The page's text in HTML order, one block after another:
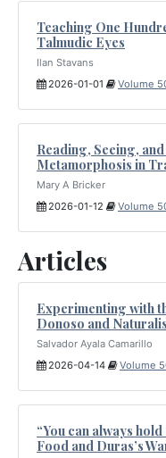
Teaching One
Talmudic Eyes
Ilan Stavans
2026-01-01
Volume
Reading, Seeing,
Metamorphosis in
Mary A Bricker
2026-01-12
Volume
Articles
Experimenting with
Donoso and
Salvador Ayala Camarillo
2026-04-14
Volume
“You can always
Food and Duras’s